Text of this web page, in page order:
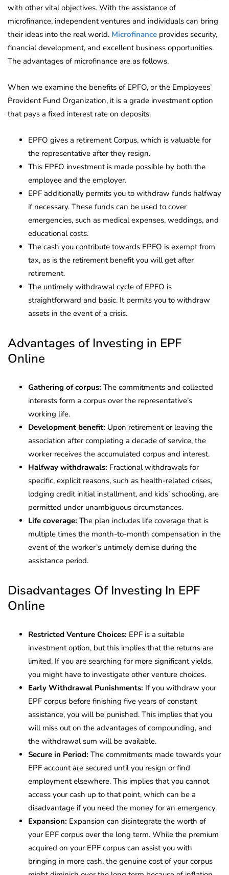
with other vital objectives. With the assistance of
microfinance, independent ventures and individuals can bring
their ideas into the real world. Microfinance provides security,
financial development, and excellent business opportunities.
The advantages of microfinance are as follows.
When we examine the benefits of EPFO, or the Employees’
Provident Fund Organization, it is a grade investment option
that pays a fixed interest rate on deposits.
EPFO gives a retirement Corpus, which is valuable for
the representative after they resign.
This EPFO investment is made possible by both the
employee and the employer.
EPF additionally permits you to withdraw funds halfway
if necessary. These funds can be used to cover
emergencies, such as medical expenses, weddings, and
educational costs.
The cash you contribute towards EPFO is exempt from
tax, as is the retirement benefit you will get after
retirement.
The untimely withdrawal cycle of EPFO is
straightforward and basic. It permits you to withdraw
assets in the event of a crisis.
Advantages of Investing in EPF
Online
Gathering of corpus: The commitments and collected
interests form a corpus over the representative’s
working life.
Development benefit: Upon retirement or leaving the
association after completing a decade of service, the
worker receives the accumulated corpus and interest.
Halfway withdrawals: Fractional withdrawals for
specific, explicit reasons, such as health-related crises,
lodging credit initial installment, and kids’ schooling, are
permitted under unambiguous circumstances.
Life coverage: The plan includes life coverage that is
multiple times the month-to-month compensation in the
event of the worker’s untimely demise during the
assistance period.
Disadvantages Of Investing In EPF
Online
Restricted Venture Choices: EPF is a suitable
investment option, but this implies that the returns are
limited. If you are searching for more significant yields,
you might have to investigate other venture choices.
Early Withdrawal Punishments: If you withdraw your
EPF corpus before finishing five years of constant
assistance, you will be punished. This implies that you
will miss out on the advantages of compounding, and
the withdrawal sum will be available.
Secure in Period: The commitments made towards your
EPF account are secured until you resign or find
employment elsewhere. This implies that you cannot
access your cash up to that point, which can be a
disadvantage if you need the money for an emergency.
Expansion: Expansion can disintegrate the worth of
your EPF corpus over the long term. While the premium
acquired on your EPF corpus can assist you with
bringing in more cash, the genuine cost of your corpus